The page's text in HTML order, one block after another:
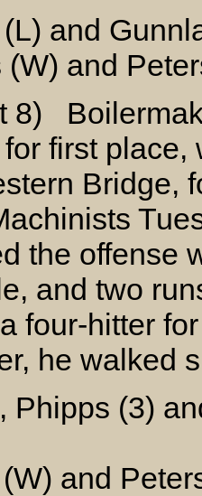
and
(W) and
8)
first place,
Bridge,
the offense
and two
four-hitter
he walked
Phipps (3)
and